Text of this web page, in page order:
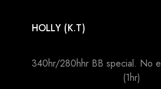
HOLLY (K.T)
340hr/280hhr BB special. No
(1hr)